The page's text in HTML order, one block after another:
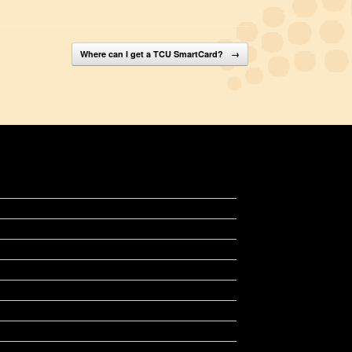
Where can I get a TCU SmartCard? →